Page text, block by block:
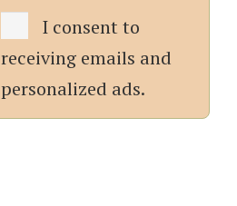
I consent to
receiving emails and
personalized ads.